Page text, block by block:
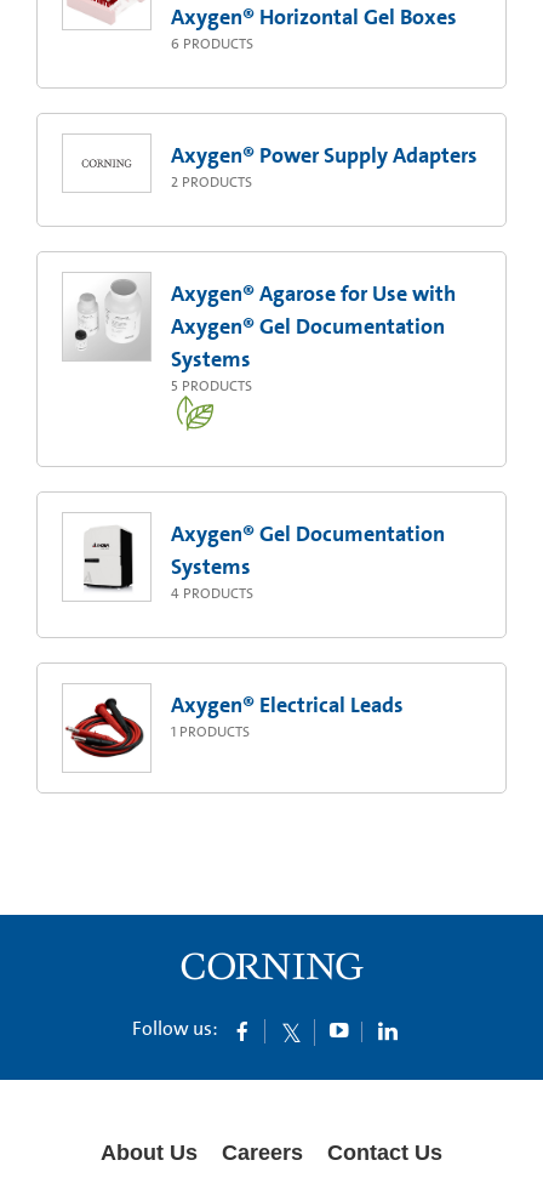
Axygen® Horizontal Gel Boxes
6 PRODUCTS
Axygen® Power Supply Adapters
2 PRODUCTS
Axygen® Agarose for Use with
Axygen® Gel Documentation
Systems
5 PRODUCTS
Axygen® Gel Documentation
Systems
4 PRODUCTS
Axygen® Electrical Leads
1 PRODUCTS
Follow us:
About Us Careers Contact Us